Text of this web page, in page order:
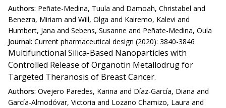
Authors: Peñate-Medina, Tuula and Damoah, Christabel and
Benezra, Miriam and Will, Olga and Kairemo, Kalevi and
Humbert, Jana and Sebens, Susanne and Peñate-Medina, Oula
Journal: Current pharmaceutical design (2020): 3840-3846
Multifunctional Silica-Based Nanoparticles with
Controlled Release of Organotin Metallodrug for
Targeted Theranosis of Breast Cancer.
Authors: Ovejero Paredes, Karina and Díaz-García, Diana and
García-Almodóvar, Victoria and Lozano Chamizo, Laura and